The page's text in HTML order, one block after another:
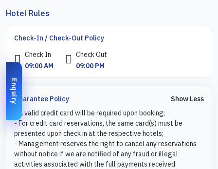
Hotel Rules
Check-In / Check-Out Policy
Check In
09:00 AM
Check Out
09:00 PM
Guarantee Policy
Show Less
- A valid credit card will be required upon booking;
- For credit card reservations, the same card(s) must be
presented upon check in at the respective hotels;
- Management reserves the right to cancel any reservations
without notice if we are notified of any fraud or illegal
activities associated with the full payments received.
Enquiry